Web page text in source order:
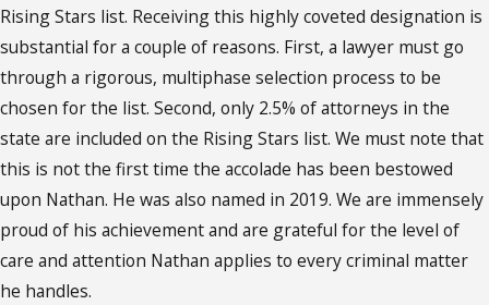
Rising Stars list. Receiving this highly coveted designation is
substantial for a couple of reasons. First, a lawyer must go
through a rigorous, multiphase selection process to be
chosen for the list. Second, only 2.5% of attorneys in the
state are included on the Rising Stars list. We must note that
this is not the first time the accolade has been bestowed
upon Nathan. He was also named in 2019. We are immensely
proud of his achievement and are grateful for the level of
care and attention Nathan applies to every criminal matter
he handles.